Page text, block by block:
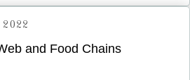
2022
and Food Chains